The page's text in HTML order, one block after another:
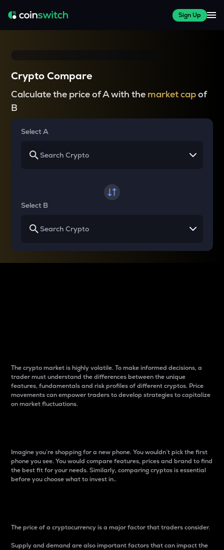
Sign Up
Crypto Compare
Calculate the price of A with the market capof
B
Select A
Select B
The crypto market is highly volatile. To make informed decisions, a
trader must understand the differences between the unique
features, fundamentals and risk profiles of different cryptos. Price
movements can empower traders to develop strategies to capitalize
on market fluctuations.
Imagine you’re shopping for a new phone. You wouldn’t pick the first
phone you see. You would compare features, prices and brand to find
the best fit for your needs. Similarly, comparing cryptos is essential
before you choose what to invest in..
The price of a cryptocurrency is a major factor that traders consider.
Supply and demand are also important factors that can impact the